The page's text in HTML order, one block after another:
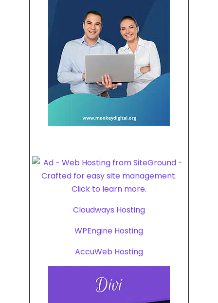
Cloudways Hosting
WPEngine Hosting
AccuWeb Hosting